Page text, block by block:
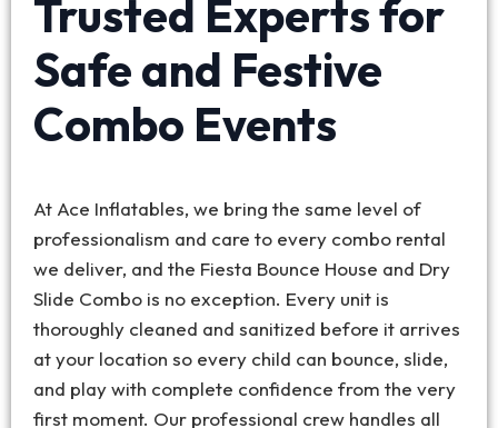
Trusted Experts for
Safe and Festive
Combo Events
At Ace Inflatables, we bring the same level of
professionalism and care to every combo rental
we deliver, and the Fiesta Bounce House and Dry
Slide Combo is no exception. Every unit is
thoroughly cleaned and sanitized before it arrives
at your location so every child can bounce, slide,
and play with complete confidence from the very
first moment. Our professional crew handles all